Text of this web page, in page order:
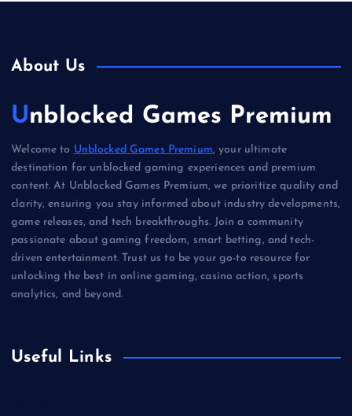
About Us
Unblocked Games Premium
Welcome to Unblocked Games Premium, your ultimate
destination for unblocked gaming experiences and premium
content. At Unblocked Games Premium, we prioritize quality and
clarity, ensuring you stay informed about industry developments,
game releases, and tech breakthroughs. Join a community
passionate about gaming freedom, smart betting, and tech-
driven entertainment. Trust us to be your go-to resource for
unlocking the best in online gaming, casino action, sports
analytics, and beyond.
Useful Links